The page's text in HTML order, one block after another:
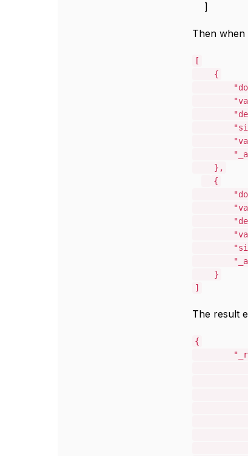
]
Then when
[
{
},
{
}
]
The result
{